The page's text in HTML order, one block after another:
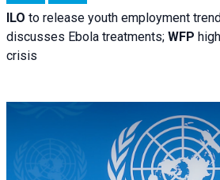
ILO to release youth employment
discusses Ebola treatments; WFP
crisis